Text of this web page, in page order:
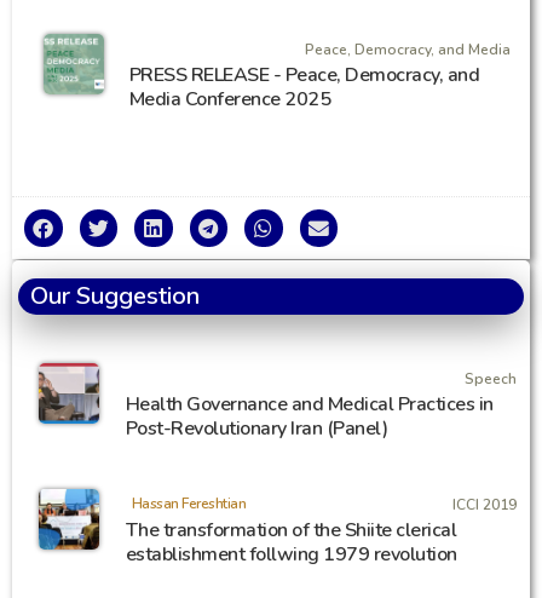
Peace, Democracy, and Media
PRESS RELEASE - Peace, Democracy, and
Media Conference 2025
Our Suggestion
Speech
Health Governance and Medical Practices in
Post-Revolutionary Iran (Panel)
Hassan Fereshtian ICCI 2019
The transformation of the Shiite clerical
establishment follwing 1979 revolution